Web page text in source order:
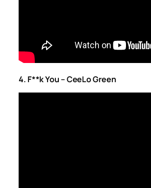
4. F**k You – CeeLo Green